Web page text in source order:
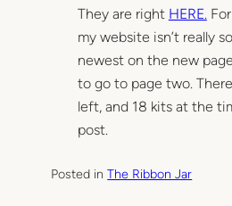
They are right HERE.
my website isn’t really
newest on the new
to go to page two.
left, and 18 kits at the
post.
Posted inThe Ribbon Jar